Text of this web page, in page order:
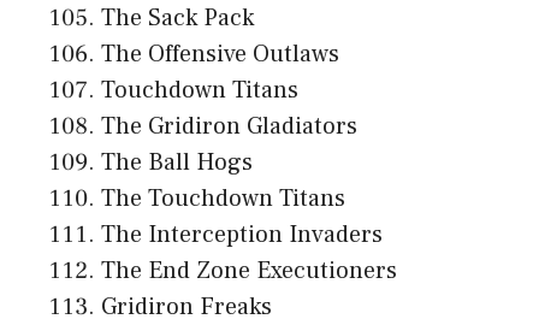
The Sack Pack
The Offensive Outlaws
Touchdown Titans
The Gridiron Gladiators
The Ball Hogs
The Touchdown Titans
The Interception Invaders
The End Zone Executioners
Gridiron Freaks